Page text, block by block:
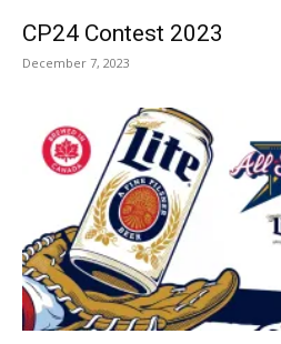
CP24 Contest 2023
December 7, 2023